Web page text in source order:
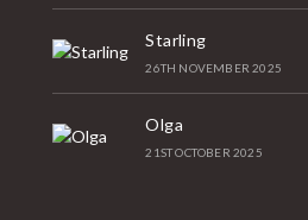
Starling
26TH NOVEMBER 2025
Olga
21ST OCTOBER 2025